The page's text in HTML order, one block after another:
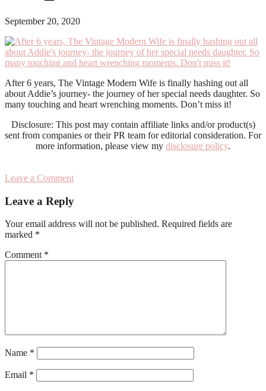
September 20, 2020
After 6 years, The Vintage Modern Wife is finally hashing out all
about Addie’s journey- the journey of her special needs daughter. So
many touching and heart wrenching moments. Don’t miss it!
Disclosure: This post may contain affiliate links and/or product(s)
sent from companies or their PR team for editorial consideration. For
more information, please view my disclosure policy.
Leave a Comment
Interactions
Leave a Reply
Your email address will not be published. Required fields are
marked *
Comment *
Name *
Email *